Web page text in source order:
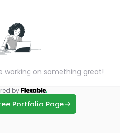
working on something great!
by
Portfolio Page